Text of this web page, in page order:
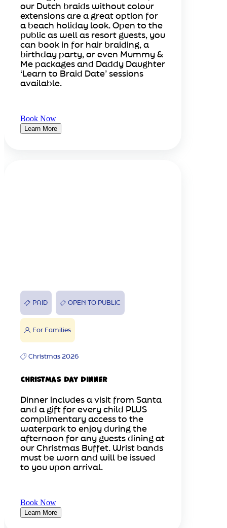
our Dutch braids without colour
extensions are a great option for
a beach holiday look. Open to the
public as well as resort guests, you
can book in for hair braiding, a
birthday party, or even Mummy &
Me packages and Daddy Daughter
‘Learn to Braid Date’ sessions
available.
Book Now
Learn More
PAID OPEN TO PUBLIC
For Families
Christmas 2026
Christmas Day Dinner
Dinner includes a visit from Santa
and a gift for every child PLUS
complimentary access to the
waterpark to enjoy during the
afternoon for any guests dining at
our Christmas Buffet. Wrist bands
must be worn and will be issued
to you upon arrival.
Book Now
Learn More